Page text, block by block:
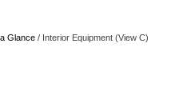
Glance / Interior Equipment (View C)